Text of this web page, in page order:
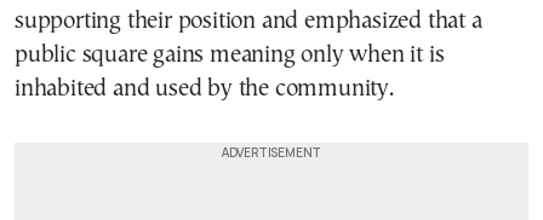
supporting their position and emphasized that a
public square gains meaning only when it is
inhabited and used by the community.